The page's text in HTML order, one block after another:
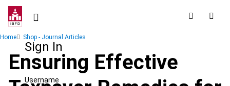
Skip
contentSign In
Username
Breadcrumb
Home Shop - Journal Articles
Ensuring Effective